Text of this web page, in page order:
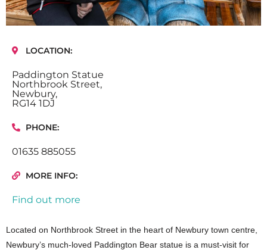
LOCATION:
Paddington Statue
Northbrook Street,
Newbury,
RG14 1DJ
PHONE:
01635 885055
MORE INFO:
Find out more
Located on Northbrook Street in the heart of Newbury town centre,
Newbury’s much-loved Paddington Bear statue is a must-visit for